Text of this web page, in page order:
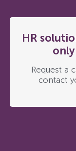
HR
Request a
contact